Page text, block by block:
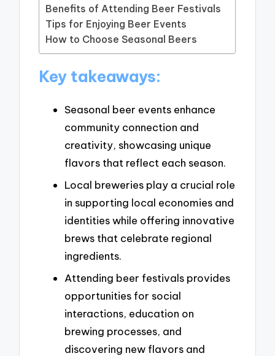
Benefits of Attending Beer Festivals
Tips for Enjoying Beer Events
How to Choose Seasonal Beers
Key takeaways:
Seasonal beer events enhance
community connection and
creativity, showcasing unique
flavors that reflect each season.
Local breweries play a crucial role
in supporting local economies and
identities while offering innovative
brews that celebrate regional
ingredients.
Attending beer festivals provides
opportunities for social
interactions, education on
brewing processes, and
discovering new flavors and